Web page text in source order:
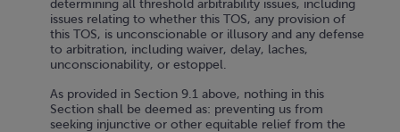
determining all threshold arbitrability issues, including
issues relating to whether this TOS, any provision of
this TOS, is unconscionable or illusory and any defense
to arbitration, including waiver, delay, laches,
unconscionability, or estoppel.
As provided in Section 9.1 above, nothing in this
Section shall be deemed as: preventing us from
seeking injunctive or other equitable relief from the